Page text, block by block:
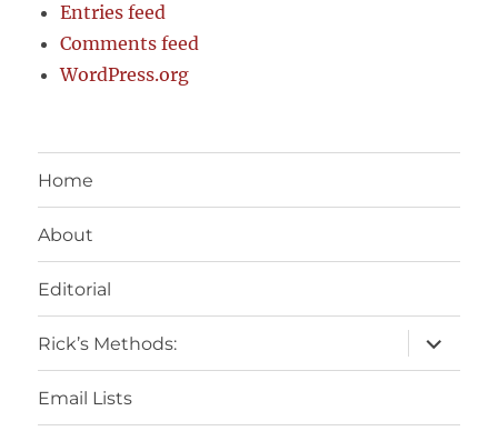
Entries feed
Comments feed
WordPress.org
Home
About
Editorial
Rick’s Methods:
expand
child
menu
Email Lists